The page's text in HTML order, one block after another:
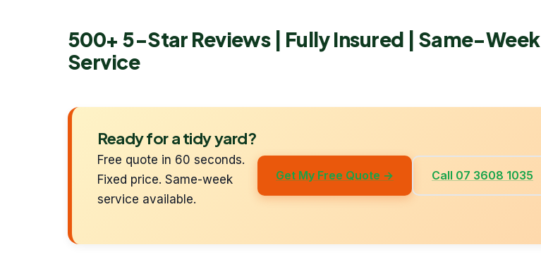
500+ 5-Star Reviews | Fully Insured | Same-Week
Service
Ready for a tidy yard?
Free quote in 60 seconds.
Fixed price. Same-week
service available.
Get My Free Quote → Call 07 3608 1035